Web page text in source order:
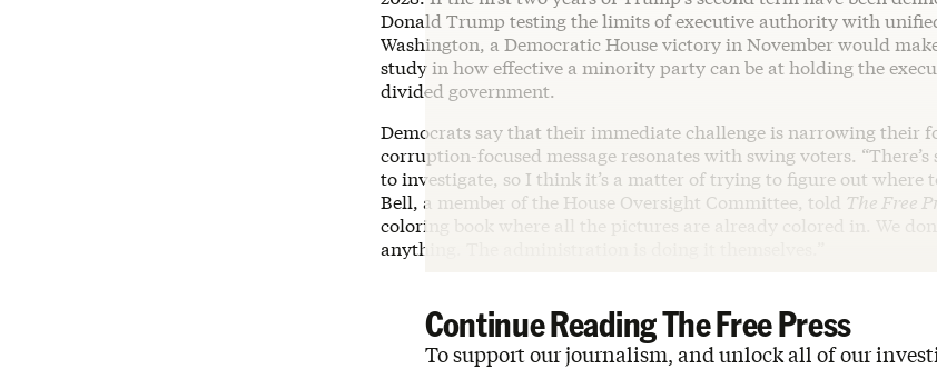
Donald Trump testing the limits of executive authority with
Washington, a Democratic House victory in November would
study in how effective a minority party can be at holding the
divided government.
Democrats say that their immediate challenge is narrowing their
corruption-focused message resonates with swing voters. “There’s
to investigate, so I think it’s a matter of trying to figure out where
Bell, a member of the House Oversight Committee, told The Free
coloring book where all the pictures are already colored in. We
anything. The administration is doing it themselves.”
Continue Reading The Free Press
To support our journalism, and unlock all of our